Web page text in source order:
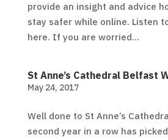
provide an insight and advice
stay safer while online. Listen
here. If you are worried...
St Anne’s Cathedral Belfast
May 24, 2017
Well done to St Anne’s
second year in a row has